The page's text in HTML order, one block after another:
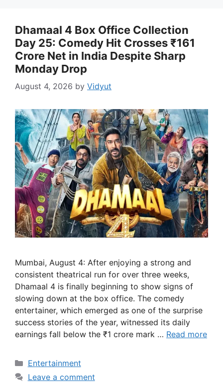
Dhamaal 4 Box Office Collection
Day 25: Comedy Hit Crosses ₹161
Crore Net in India Despite Sharp
Monday Drop
August 4, 2026 by Vidyut
Mumbai, August 4: After enjoying a strong and
consistent theatrical run for over three weeks,
Dhamaal 4 is finally beginning to show signs of
slowing down at the box office. The comedy
entertainer, which emerged as one of the surprise
success stories of the year, witnessed its daily
earnings fall below the ₹1 crore mark … Read more
Categories
Entertainment
Leave a comment